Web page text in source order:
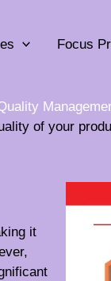
Focus
of your
it